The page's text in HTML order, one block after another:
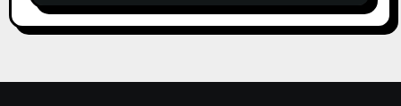
Flows